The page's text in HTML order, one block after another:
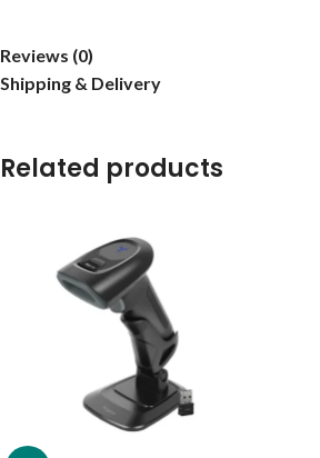
Reviews (0)
Shipping & Delivery
Related products